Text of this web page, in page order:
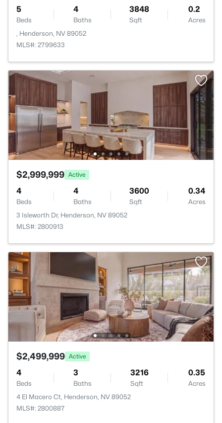
5
Beds
4
Baths
3848
Sqft
0.2
Acres
, Henderson, NV 89052
MLS#: 2799633
$2,999,999 Active
4
Beds
4
Baths
3600
Sqft
0.34
Acres
3 Isleworth Dr, Henderson, NV 89052
MLS#: 2800913
$2,499,999 Active
4
Beds
3
Baths
3216
Sqft
0.35
Acres
4 El Macero Ct, Henderson, NV 89052
MLS#: 2800887